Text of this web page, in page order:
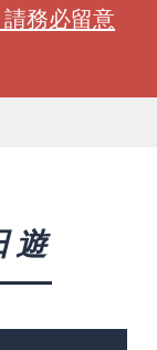
務必留意
遊